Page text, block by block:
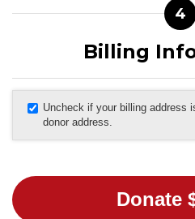
4
Billing
Uncheck if your billing address
donor address.